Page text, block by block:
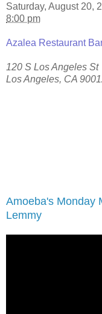
Saturday, August 20,
8:00 pm
Azalea Restaurant
120 S Los Angeles St
Los Angeles, CA
Amoeba's Monday
Lemmy